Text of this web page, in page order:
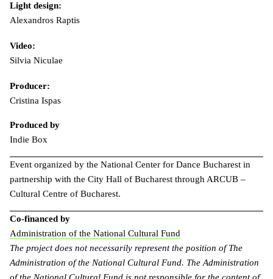
Light design:
Alexandros Raptis
Video:
Silvia Niculae
Producer:
Cristina Ispas
Produced by
Indie Box
Event organized by the National Center for Dance Bucharest in
partnership with the City Hall of Bucharest through ARCUB –
Cultural Centre of Bucharest.
Co-financed by
Administration of the National Cultural Fund
The project does not necessarily represent the position of The
Administration of the National Cultural Fund. The Administration